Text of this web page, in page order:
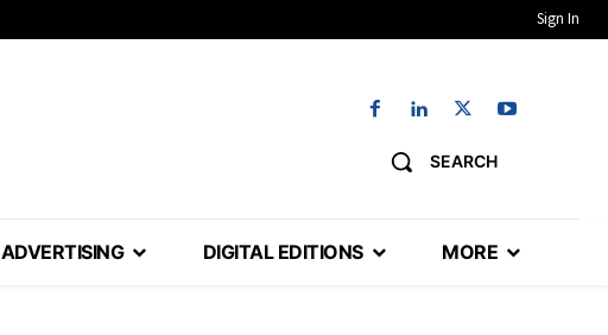
Sign In
SEARCH
ADVERTISING DIGITAL EDITIONS MORE